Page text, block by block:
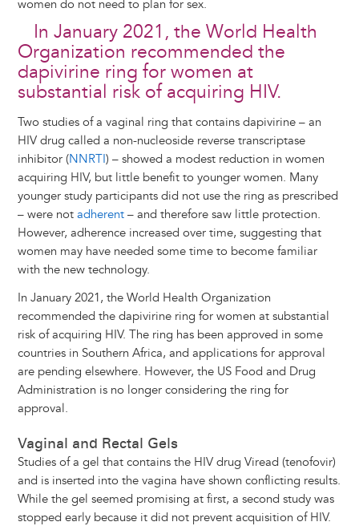
women do not need to plan for sex.
In January 2021, the World Health
Organization recommended the
dapivirine ring for women at
substantial risk of acquiring HIV.
Two studies of a vaginal ring that contains dapivirine – an
HIV drug called a non-nucleoside reverse transcriptase
inhibitor (NNRTI) – showed a modest reduction in women
acquiring HIV, but little benefit to younger women. Many
younger study participants did not use the ring as prescribed
– were not adherent– and therefore saw little protection.
However, adherence increased over time, suggesting that
women may have needed some time to become familiar
with the new technology.
In January 2021, the World Health Organization
recommended the dapivirine ring for women at substantial
risk of acquiring HIV. The ring has been approved in some
countries in Southern Africa, and applications for approval
are pending elsewhere. However, the US Food and Drug
Administration is no longer considering the ring for
approval.
Vaginal and Rectal Gels
Studies of a gel that contains the HIV drug Viread (tenofovir)
and is inserted into the vagina have shown conflicting results.
While the gel seemed promising at first, a second study was
stopped early because it did not prevent acquisition of HIV.